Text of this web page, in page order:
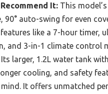
It: This
90° auto-swing for even
like a 7-hour timer,
and 3-in-1 climate control
larger, 1.2L water tank
cooling, and safety
It offers unmatched